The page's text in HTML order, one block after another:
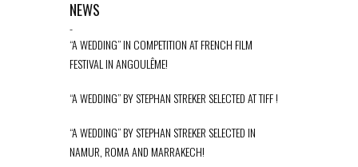
NEWS
-
“A WEDDING” IN COMPETITION AT FRENCH FILM
FESTIVAL IN ANGOULÊME!
“A WEDDING” BY STEPHAN STREKER SELECTED AT TIFF !
“A WEDDING” BY STEPHAN STREKER SELECTED IN
NAMUR, ROMA AND MARRAKECH!